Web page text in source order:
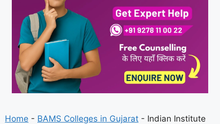
Home - BAMS Colleges in Gujarat - Indian Institute